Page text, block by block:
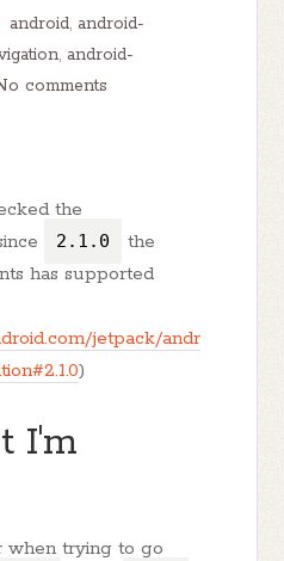
android, android-
, android-
comments
the
2.1.0
the
has supported
jetpack/andr
)
I'm
when trying to go